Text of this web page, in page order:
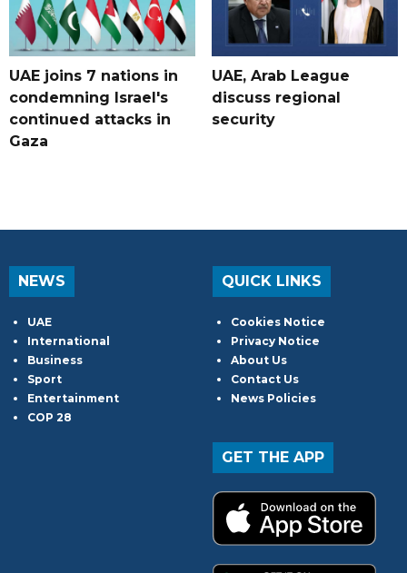
UAE joins 7 nations in
condemning Israel's
continued attacks in
Gaza
UAE, Arab League
discuss regional
security
NEWS
UAE
International
Business
Sport
Entertainment
COP 28
QUICK LINKS
Cookies Notice
Privacy Notice
About Us
Contact Us
News Policies
GET THE APP